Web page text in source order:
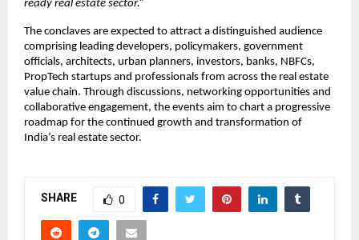
ready real estate sector.”
The conclaves are expected to attract a distinguished audience
comprising leading developers, policymakers, government
officials, architects, urban planners, investors, banks, NBFCs,
PropTech startups and professionals from across the real estate
value chain. Through discussions, networking opportunities and
collaborative engagement, the events aim to chart a progressive
roadmap for the continued growth and transformation of
India’s real estate sector.
SHARE 0